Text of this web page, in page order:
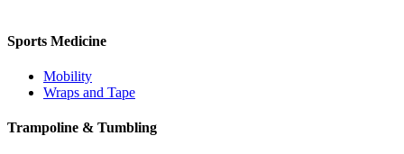
Sports Medicine
Mobility
Wraps and Tape
Trampoline & Tumbling